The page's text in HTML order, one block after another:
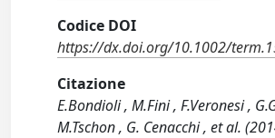
Codice DOI
https://dx.doi.org/10.1002/
Citazione
E.Bondioli , M.Fini , F.Veronesi ,
M.Tschon , G. Cenacchi , et al.